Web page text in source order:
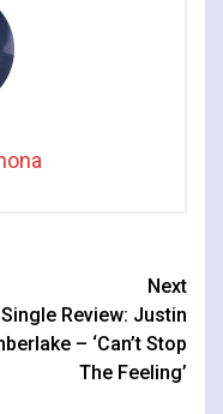
Next
Single Review: Justin
– ‘Can’t Stop
The Feeling’